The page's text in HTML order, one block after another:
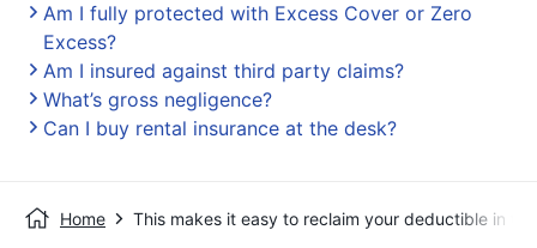
Am I fully protected with Excess Cover or Zero
Excess?
Am I insured against third party claims?
What’s gross negligence?
Can I buy rental insurance at the desk?
Home This makes it easy to reclaim your deductible in